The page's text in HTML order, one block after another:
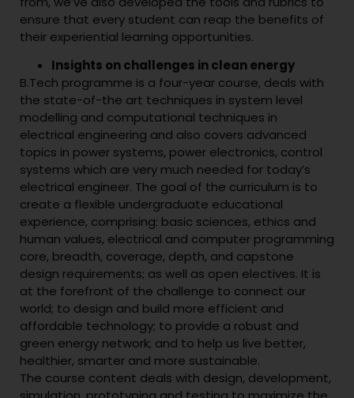
ensure that every student can reap the benefits of
their experiential learning opportunities.
Insights on challenges in clean energy
B.Tech programme is a four-year course, deals with
the state-of-the art techniques in system level
modelling and computational techniques in
electrical engineering and also covers advanced
topics in power systems, power electronics, control
systems which are very much needed for today’s
electrical engineer. The goal of the curriculum is to
create a flexible undergraduate educational
experience, comprising: basic sciences, ethics and
human values, electrical and computer programming
core, breadth, coverage, depth, and capstone
design requirements; as well as open electives. It is
at the forefront of the challenge to connect our
world; to design and build more efficient and
affordable technology; to provide a robust and
green energy network; and to help us live better,
healthier, smarter and more sustainable.
The course content deals with design, development,